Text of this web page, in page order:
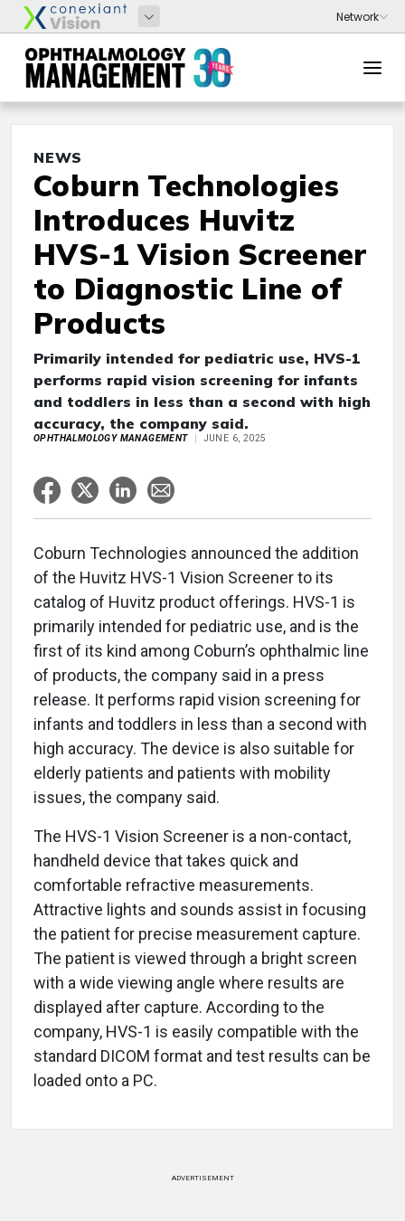
NEWS
Coburn Technologies
Introduces Huvitz
HVS-1 Vision Screener
to Diagnostic Line of
Products
Primarily intended for pediatric use, HVS-1
performs rapid vision screening for infants
and toddlers in less than a second with high
accuracy, the company said.
OPHTHALMOLOGY MANAGEMENT JUNE 6, 2025
Coburn Technologies announced the addition
of the Huvitz HVS-1 Vision Screener to its
catalog of Huvitz product offerings. HVS-1 is
primarily intended for pediatric use, and is the
first of its kind among Coburn’s ophthalmic line
of products, the company said in a press
release. It performs rapid vision screening for
infants and toddlers in less than a second with
high accuracy. The device is also suitable for
elderly patients and patients with mobility
issues, the company said.
The HVS-1 Vision Screener is a non-contact,
handheld device that takes quick and
comfortable refractive measurements.
Attractive lights and sounds assist in focusing
the patient for precise measurement capture.
The patient is viewed through a bright screen
with a wide viewing angle where results are
displayed after capture. According to the
company, HVS-1 is easily compatible with the
standard DICOM format and test results can be
loaded onto a PC.
ADVERTISEMENT